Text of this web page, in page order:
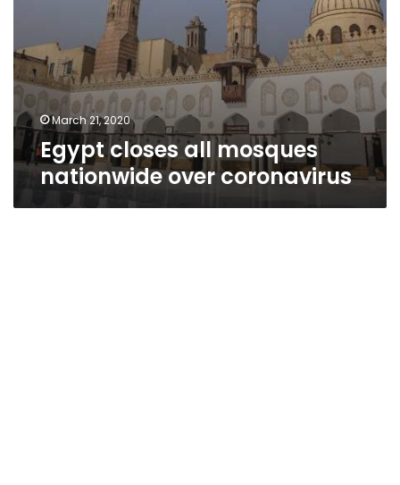
March 21, 2020
Egypt closes all mosques
nationwide over coronavirus